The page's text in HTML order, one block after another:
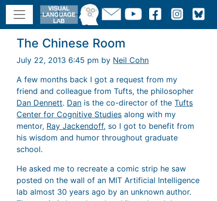
The Chinese Room
July 22, 2013 6:45 pm by Neil Cohn
A few months back I got a request from my
friend and colleague from Tufts, the philosopher
Dan Dennett. Dan is the co-director of theTufts
Center for Cognitive Studies along with my
mentor, Ray Jackendoff, so I got to benefit from
his wisdom and humor throughout graduate
school.
He asked me to recreate a comic strip he saw
posted on the wall of an MIT Artificial Intelligence
lab almost 30 years ago by an unknown author.